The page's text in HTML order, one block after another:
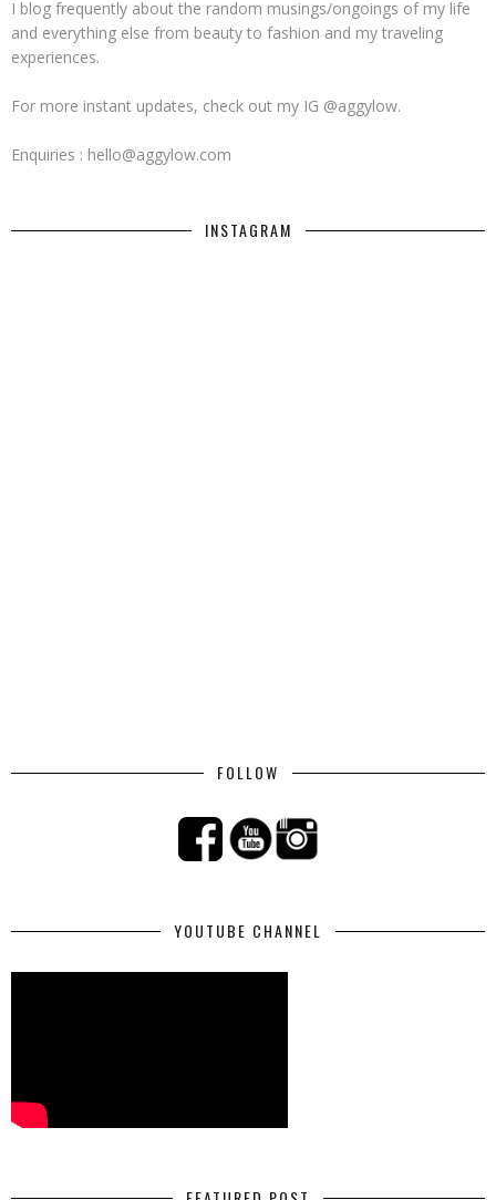
I blog frequently about the random musings/ongoings of my life
and everything else from beauty to fashion and my traveling
experiences.
For more instant updates, check out my IG @aggylow.
Enquiries : hello@aggylow.com
INSTAGRAM
FOLLOW
YOUTUBE CHANNEL